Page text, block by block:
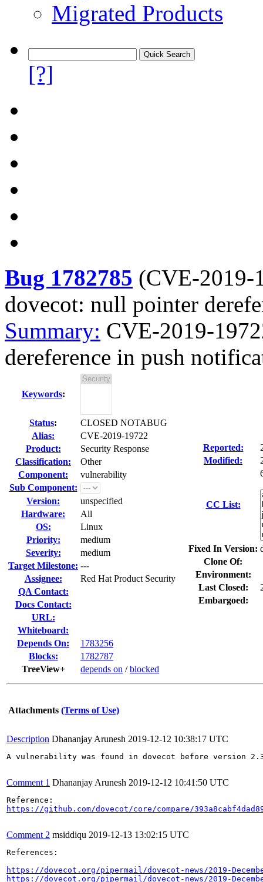
Migrated Products
[?]
Bug 1782785 (CVE-2019-
dovecot: null pointer
Summary: CVE-2019-
dereference in push
Keywords:
Status:
CLOSED NOTABUG
Alias:
CVE-2019-19722
Product:
Security Response
Classification:
Other
Component:
vulnerability
Sub Component:
Version:
unspecified
Hardware:
All
OS:
Linux
Priority:
medium
Severity:
medium
Target Milestone: ---
Assignee:
Red Hat Product Security
QA Contact:
Docs Contact:
URL:
Whiteboard:
Depends On:
1783256
Blocks:
1782787
TreeView+
depends on /blocked
Reported:
Modified:
CC List:
Fixed In Version:
Clone Of:
Environment:
Last Closed:
Embargoed:
Attachments (Terms of Use)
Description Dhananjay Arunesh 2019-12-12 10:38:17 UTC
A vulnerability was found in dovecot before version
Comment 1 Dhananjay Arunesh 2019-12-12 10:41:50 UTC
https://github.com/dovecot/core/compare/
Comment 2 msiddiqu 2019-12-13 13:02:15 UTC
References:
https://dovecot.org/pipermail/dovecot-news/2019-
https://dovecot.org/pipermail/dovecot-news/2019-